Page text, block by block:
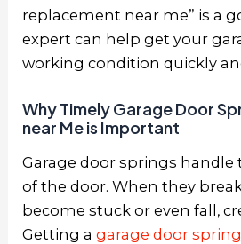
replacement near me” is a
expert can help get your
working condition quickly
Why Timely Garage Door
near Me is Important
Garage door springs handle
of the door. When they
become stuck or even fall,
Getting agarage door